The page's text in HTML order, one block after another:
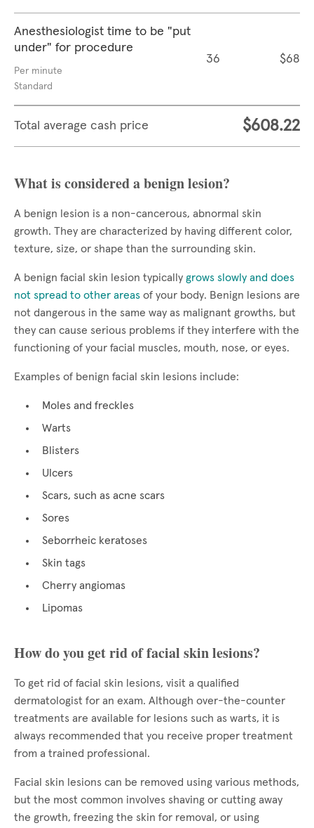
Anesthesiologist time to be "put
under" for procedure
Per minute
Standard
36 $68
Total average cash price $608.22
What is considered a benign lesion?
A benign lesion is a non-cancerous, abnormal skin
growth. They are characterized by having different color,
texture, size, or shape than the surrounding skin.
A benign facial skin lesion typically grows slowly and does
not spread to other areas of your body. Benign lesions are
not dangerous in the same way as malignant growths, but
they can cause serious problems if they interfere with the
functioning of your facial muscles, mouth, nose, or eyes.
Examples of benign facial skin lesions include:
Moles and freckles
Warts
Blisters
Ulcers
Scars, such as acne scars
Sores
Seborrheic keratoses
Skin tags
Cherry angiomas
Lipomas
How do you get rid of facial skin lesions?
To get rid of facial skin lesions, visit a qualified
dermatologist for an exam. Although over-the-counter
treatments are available for lesions such as warts, it is
always recommended that you receive proper treatment
from a trained professional.
Facial skin lesions can be removed using various methods,
but the most common involves shaving or cutting away
the growth, freezing the skin for removal, or using